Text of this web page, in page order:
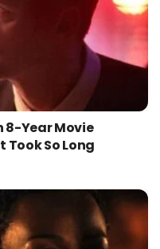
8-Year Movie
Took So Long